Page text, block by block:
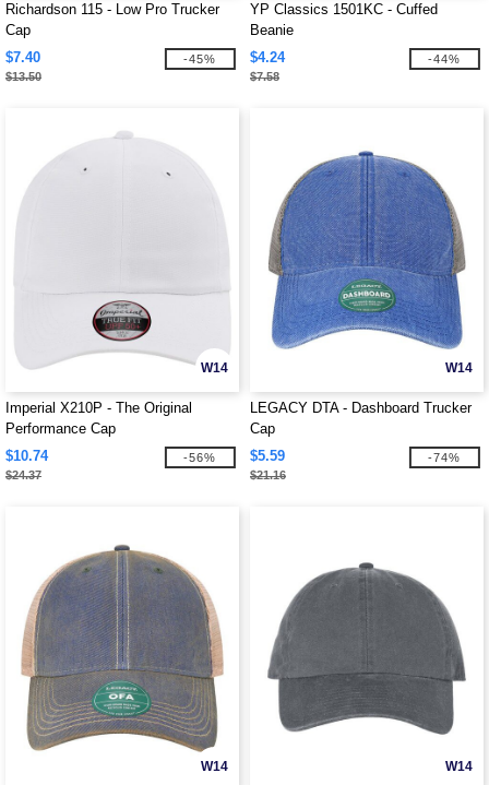
Richardson 115 - Low Pro Trucker
Cap
$7.40
$13.50
-45%
YP Classics 1501KC - Cuffed
Beanie
$4.24
$7.58
-44%
W14
Imperial X210P - The Original
Performance Cap
$10.74
$24.37
-56%
W14
LEGACY DTA - Dashboard Trucker
Cap
$5.59
$21.16
-74%
W14 W14